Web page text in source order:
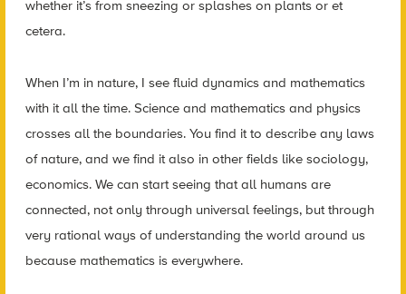
whether it’s from sneezing or splashes on plants or et
cetera.
When I’m in nature, I see fluid dynamics and mathematics
with it all the time. Science and mathematics and physics
crosses all the boundaries. You find it to describe any laws
of nature, and we find it also in other fields like sociology,
economics. We can start seeing that all humans are
connected, not only through universal feelings, but through
very rational ways of understanding the world around us
because mathematics is everywhere.